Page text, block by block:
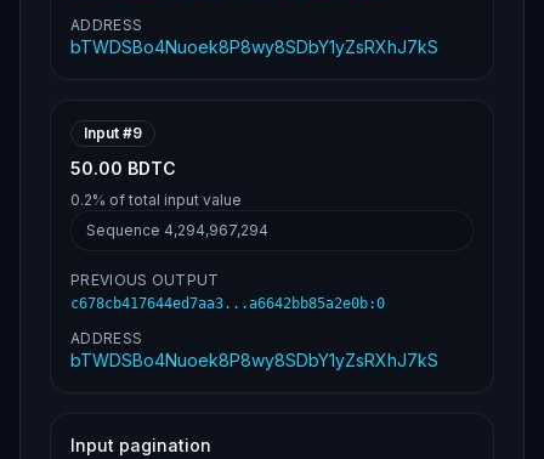
ADDRESS
bTWDSBo4Nuoek8P8wy8SDbY1yZsRXhJ7kS
Input #9
50.00 BDTC
0.2% of total input value
Sequence 4,294,967,294
PREVIOUS OUTPUT
c678cb417644ed7aa3...a6642bb85a2e0b:0
ADDRESS
bTWDSBo4Nuoek8P8wy8SDbY1yZsRXhJ7kS
Input pagination